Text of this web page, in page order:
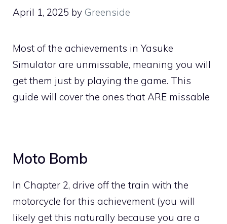
April 1, 2025 by Greenside
Most of the achievements in Yasuke
Simulator are unmissable, meaning you will
get them just by playing the game. This
guide will cover the ones that ARE missable
Moto Bomb
In Chapter 2, drive off the train with the
motorcycle for this achievement (you will
likely get this naturally because you are a